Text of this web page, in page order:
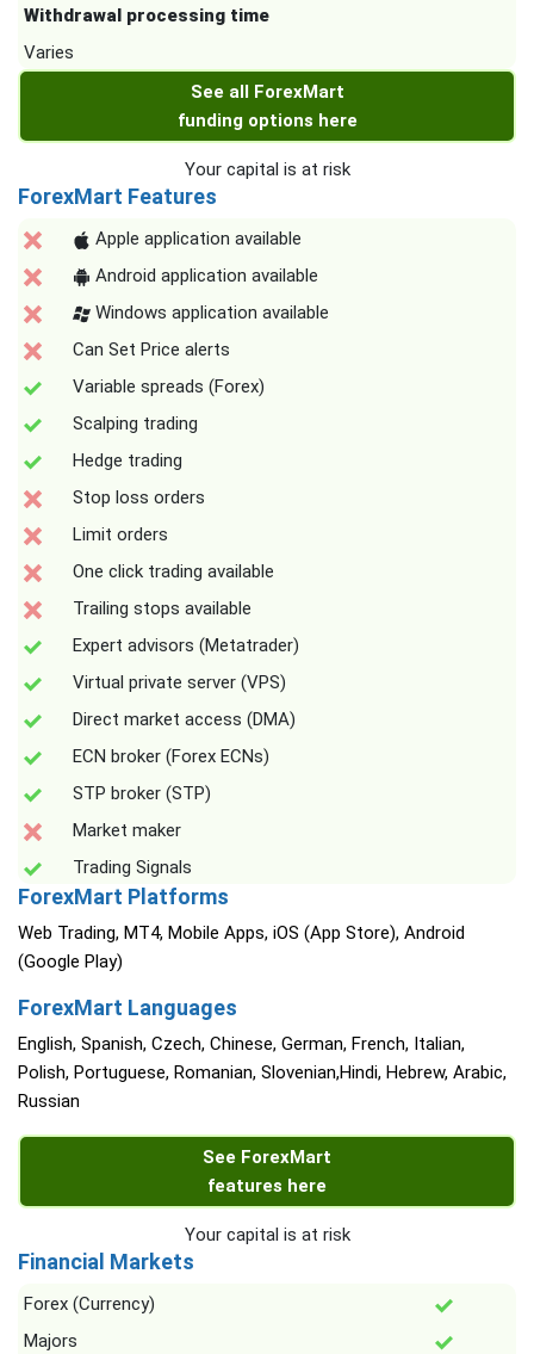
Withdrawal processing time
Varies
See all ForexMart
funding options here
Your capital is at risk
ForexMart Features
Apple application available
Android application available
Windows application available
Can Set Price alerts
Variable spreads (Forex)
Scalping trading
Hedge trading
Stop loss orders
Limit orders
One click trading available
Trailing stops available
Expert advisors (Metatrader)
Virtual private server (VPS)
Direct market access (DMA)
ECN broker (Forex ECNs)
STP broker (STP)
Market maker
Trading Signals
ForexMart Platforms
Web Trading, MT4, Mobile Apps, iOS (App Store), Android
(Google Play)
ForexMart Languages
English, Spanish, Czech, Chinese, German, French, Italian,
Polish, Portuguese, Romanian, Slovenian,Hindi, Hebrew, Arabic,
Russian
See ForexMart
features here
Your capital is at risk
Financial Markets
Forex (Currency)
Majors